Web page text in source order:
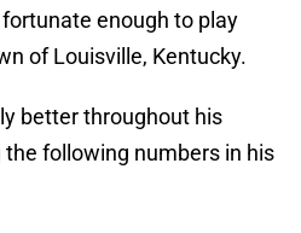
enough to play
of Louisville, Kentucky.
better throughout his
following numbers in his